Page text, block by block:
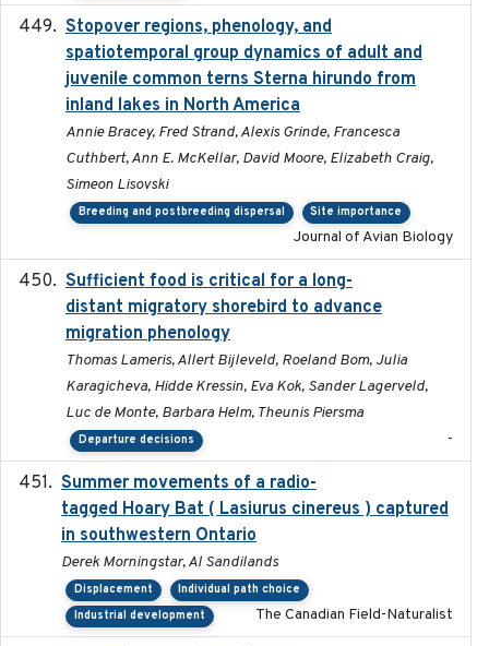
Stopover regions, phenology, and
spatiotemporal group dynamics of adult and
juvenile common terns Sterna hirundo from
inland lakes in North America
Annie Bracey, Fred Strand, Alexis Grinde, Francesca
Cuthbert, Ann E. McKellar, David Moore, Elizabeth Craig,
Simeon Lisovski
Breeding and postbreeding dispersal Site importance
Journal of Avian Biology
Sufficient food is critical for a long-
distant migratory shorebird to advance
migration phenology
Thomas Lameris, Allert Bijleveld, Roeland Bom, Julia
Karagicheva, Hidde Kressin, Eva Kok, Sander Lagerveld,
Luc de Monte, Barbara Helm, Theunis Piersma
Departure decisions -
Summer movements of a radio-
tagged Hoary Bat ( Lasiurus cinereus ) captured
in southwestern Ontario
Derek Morningstar, Al Sandilands
Displacement
Individual path choice
Industrial development
The Canadian Field-Naturalist